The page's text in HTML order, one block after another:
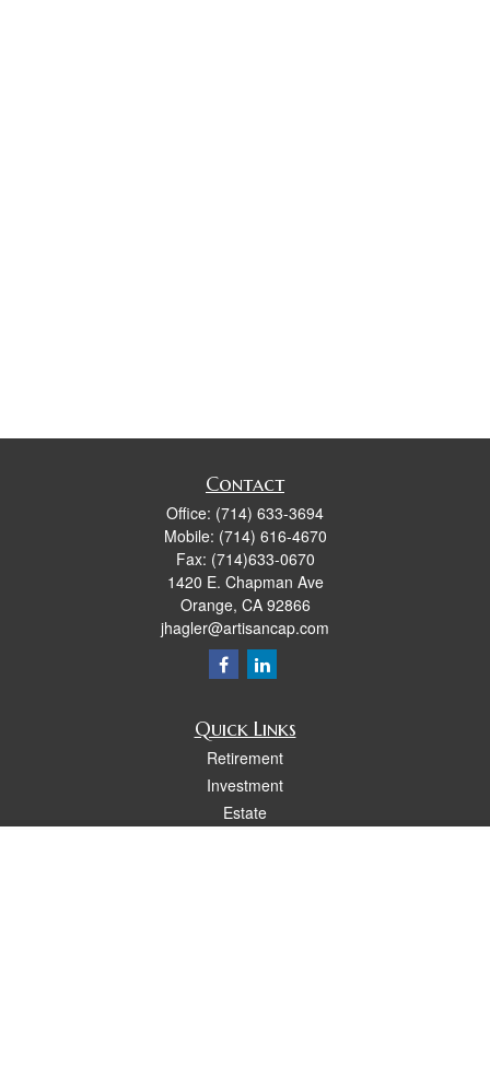
Contact
Office: (714) 633-3694
Mobile: (714) 616-4670
Fax: (714)633-0670
1420 E. Chapman Ave
Orange, CA 92866
jhagler@artisancap.com
Quick Links
Retirement
Investment
Estate